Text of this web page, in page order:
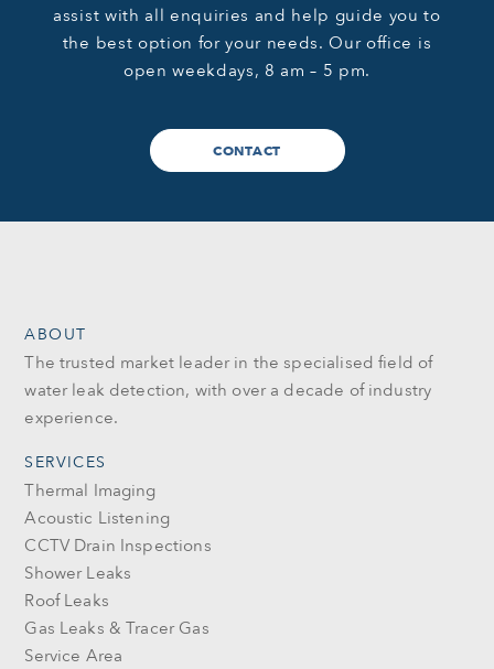
assist with all enquiries and help guide you to
the best option for your needs. Our office is
open weekdays, 8 am – 5 pm.
CONTACT
ABOUT
The trusted market leader in the specialised field of
water leak detection, with over a decade of industry
experience.
SERVICES
Thermal Imaging
Acoustic Listening
CCTV Drain Inspections
Shower Leaks
Roof Leaks
Gas Leaks & Tracer Gas
Service Area